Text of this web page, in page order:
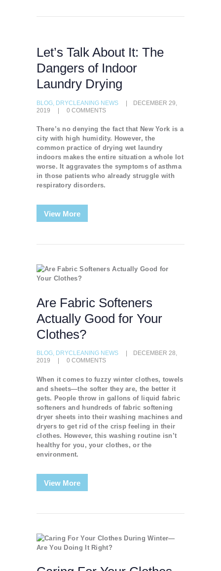
Let’s Talk About It: The
Dangers of Indoor
Laundry Drying
BLOG DRYCLEANING NEWS
DECEMBER 29,
2019
0 COMMENTS
There’s no denying the fact that New York is a
city with high humidity. However, the
common practice of drying wet laundry
indoors makes the entire situation a whole lot
worse. It aggravates the symptoms of asthma
in those patients who already struggle with
respiratory disorders.
View More
Are Fabric Softeners
Actually Good for Your
Clothes?
BLOG, DRYCLEANING NEWS
DECEMBER 28,
2019
0 COMMENTS
When it comes to fuzzy winter clothes, towels
and sheets—the softer they are, the better it
gets. People throw in gallons of liquid fabric
softeners and hundreds of fabric softening
dryer sheets into their washing machines and
dryers to get rid of the crisp feeling in their
clothes. However, this washing routine isn’t
healthy for you, your clothes, or the
environment.
View More